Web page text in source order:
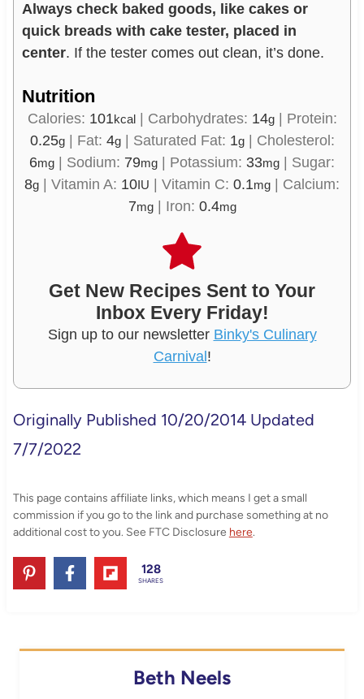
Always check baked goods, like cakes or
quick breads with cake tester, placed in
center. If the tester comes out clean, it’s done.
Nutrition
Calories: 101kcal| Carbohydrates: 14g| Protein:
0.25g| Fat: 4g| Saturated Fat: 1g| Cholesterol:
6mg Sodium: 79mg Potassium: 33mg
Sugar:
8g Vitamin A: 10IU Vitamin C: 0.1mg
Calcium:
7mg| Iron: 0.4mg
Get New Recipes Sent to Your
Inbox Every Friday!
Sign up to our newsletter Binky's Culinary
Carnival!
Originally Published 10/20/2014 Updated
7/7/2022
This page contains affiliate links, which means I get a small
commission if you go to the link and purchase something at no
additional cost to you. See FTC Disclosure here.
128
SHARES
Beth Neels